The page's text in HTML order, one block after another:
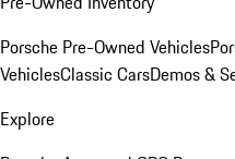
Porsche Pre-Owned Vehicles
VehiclesClassic CarsDemos &
Explore